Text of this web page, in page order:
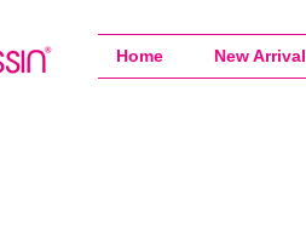
Home New Arrival